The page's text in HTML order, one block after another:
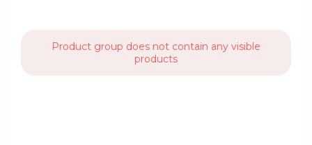
Product group does not contain any visible
products